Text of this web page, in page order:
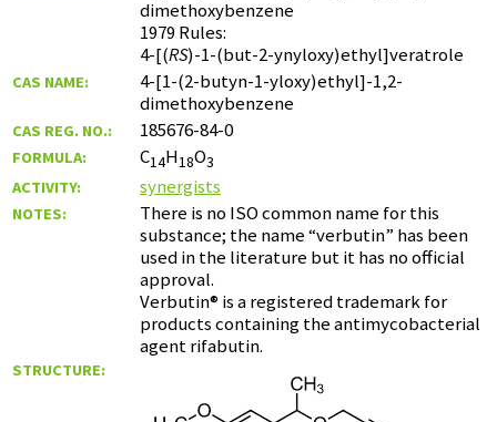
dimethoxybenzene
1979 Rules:
4-[(RS)-1-(but-2-ynyloxy)ethyl]veratrole
CAS NAME:
4-[1-(2-butyn-1-yloxy)ethyl]-1,2-
dimethoxybenzene
CAS REG. NO.: 185676-84-0
FORMULA: C14H18O3
ACTIVITY:
synergists
NOTES:
There is no ISO common name for this
substance; the name “verbutin” has been
used in the literature but it has no official
approval.
Verbutin® is a registered trademark for
products containing the antimycobacterial
agent rifabutin.
STRUCTURE: